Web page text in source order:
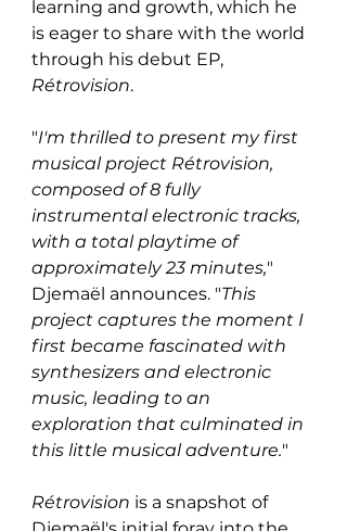
learning and growth, which he
is eager to share with the world
through his debut EP,
Rétrovision.
"I'm thrilled to present my first
musical project Rétrovision,
composed of 8 fully
instrumental electronic tracks,
with a total playtime of
approximately 23 minutes,"
Djemaël announces. "This
project captures the moment I
first became fascinated with
synthesizers and electronic
music, leading to an
exploration that culminated in
this little musical adventure."
Rétrovision is a snapshot of